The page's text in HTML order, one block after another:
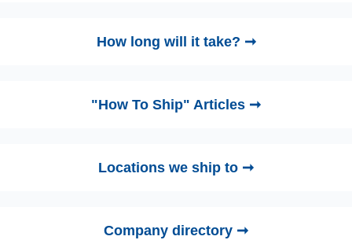
How long will it take? ➞
"How To Ship" Articles ➞
Locations we ship to ➞
Company directory ➞